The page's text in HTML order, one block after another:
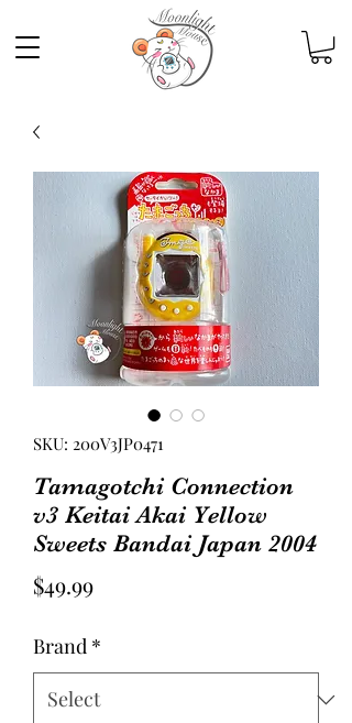
SKU: 200V3JP0471
Tamagotchi Connection
v3 Keitai Akai Yellow
Sweets Bandai Japan 2004
$49.99Price
Brand *